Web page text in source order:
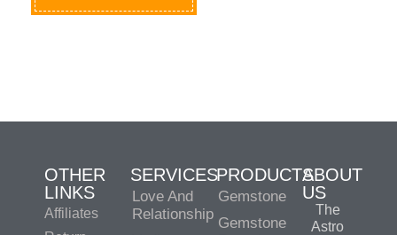
OTHER
LINKS
Affiliates
SERVICES
Love And
Relationship
PRODUCTS
Gemstone
Gemstone
ABOUT
US
The
Astro